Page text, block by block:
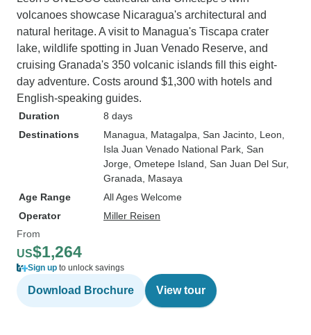
volcanoes showcase Nicaragua's architectural and
natural heritage. A visit to Managua's Tiscapa crater
lake, wildlife spotting in Juan Venado Reserve, and
cruising Granada's 350 volcanic islands fill this eight-
day adventure. Costs around $1,300 with hotels and
English-speaking guides.
Duration
8 days
Destinations
Managua , Matagalpa , San Jacinto , Leon
Isla Juan Venado National Park , San
Jorge , Ometepe Island , San Juan Del Sur,
Granada , Masaya
Age Range
All Ages Welcome
Operator
Miller Reisen
From
US$1,264
Sign up to unlock savings
Download Brochure View tour